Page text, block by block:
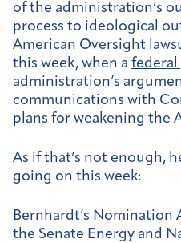
of the administration’s
process to ideological
American Oversight
this week, when a
administration’s
communications with
plans for weakening the
As if that’s not enough,
going on this week:
Bernhardt’s Nomination
the Senate Energy and